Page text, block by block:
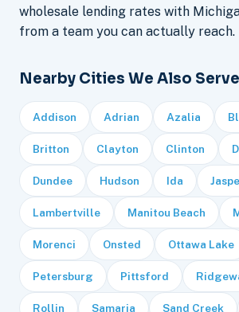
wholesale lending rates with
from a team you can actually reach.
Nearby Cities We Also Serve
Addison Adrian Azalia
Britton Clayton Clinton
Dundee Hudson Ida
Lambertville Manitou Beach
Morenci Onsted Ottawa Lake
Petersburg Pittsford
Rollin Samaria Sand Creek